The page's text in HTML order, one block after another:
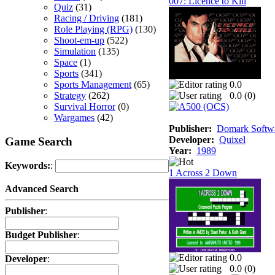
Quiz (31)
Racing / Driving (181)
Role Playing (RPG) (130)
Shoot-em-up (522)
Simulation (135)
Space (1)
Sports (341)
Sports Management (65)
Strategy (262)
Survival Horror(0)
Wargames (42)
Game Search
Keywords::
Advanced Search
Publisher:
Budget Publisher:
Developer:
0.0
0.0 (0)
Publisher: Domark
Developer: Quixel
Year: 1989
1 Across 2 Down
0.0
0.0 (0)